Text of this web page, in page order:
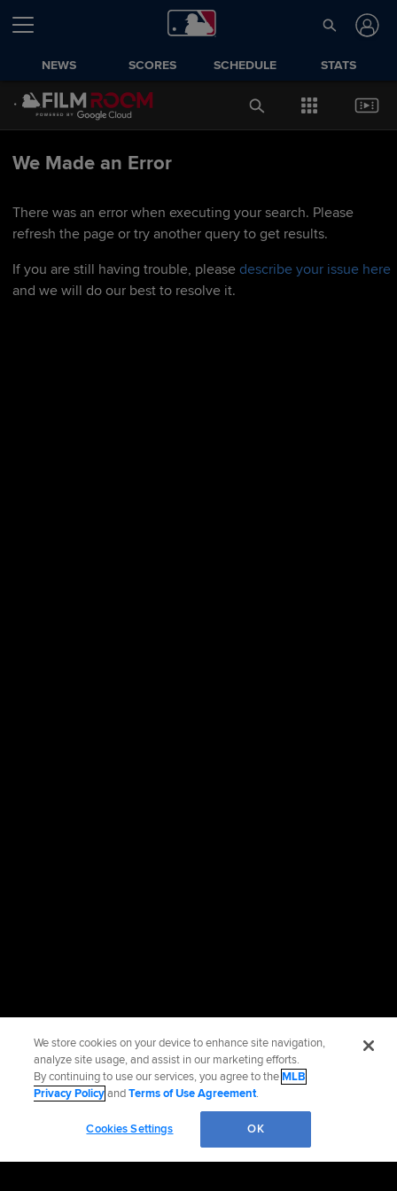
NEWS SCORES SCHEDULE STATS
We Made an Error
There was an error when executing your search. Please
refresh the page or try another query to get results.
If you are still having trouble, please describe your issue here
and we will do our best to resolve it.
We store cookies on your device to enhance site navigation,
analyze site usage, and assist in our marketing efforts.
By continuing to use our services, you agree to theMLB
Privacy PolicyandTerms of Use Agreement.
Cookies Settings OK